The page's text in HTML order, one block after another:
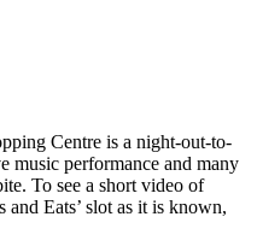
Centre is a night-out-to-
music performance and many
To see a short video of
Eats’ slot as it is known,